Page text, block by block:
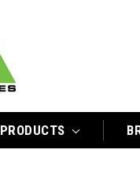
PRODUCTS